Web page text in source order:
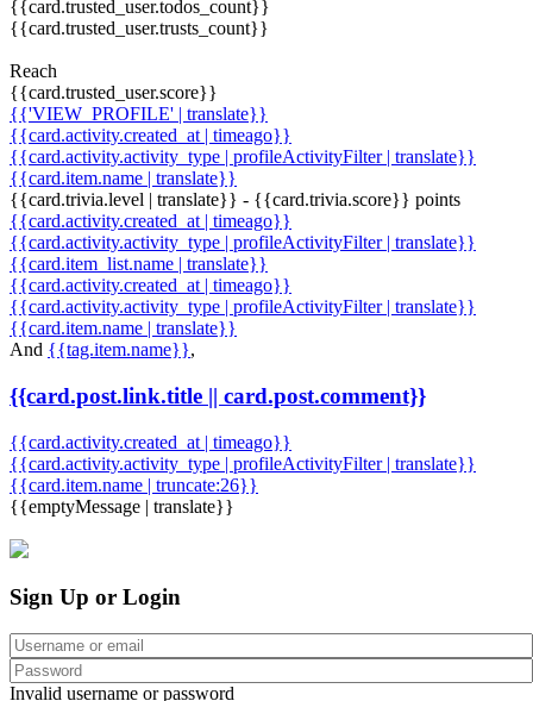
{{card.trusted_user.todos_count}}
{{card.trusted_user.trusts_count}}
Reach
{{card.trusted_user.score}}
{{'VIEW_PROFILE' | translate}}
{{card.activity.created_at | timeago}}
{{card.activity.activity_type | profileActivityFilter | translate}}
{{card.item.name | translate}}
{{card.trivia.level | translate}} - {{card.trivia.score}} points
{{card.activity.created_at | timeago}}
{{card.activity.activity_type | profileActivityFilter | translate}}
{{card.item_list.name | translate}}
{{card.activity.created_at | timeago}}
{{card.activity.activity_type | profileActivityFilter | translate}}
{{card.item.name | translate}}
And {{tag.item.name}},
{{card.post.link.title || card.post.comment}}
{{card.activity.created_at | timeago}}
{{card.activity.activity_type | profileActivityFilter | translate}}
{{card.item.name | truncate:26}}
{{emptyMessage | translate}}
Sign Up or Login
Invalid username or password